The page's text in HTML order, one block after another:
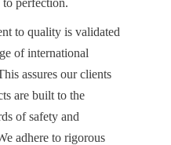
to quality is validated
of international
assures our clients
are built to the
of safety and
adhere to rigorous